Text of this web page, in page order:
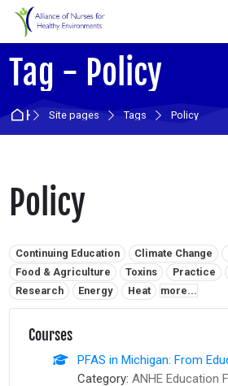
Skip to navigation
Skip to login form
Skip to main content
Skip to accessibility options
Skip to footer
Skip accessibility options
Tag - Policy
HomeSite pages Tags Policy
Policy
Related tags:
Continuing Education Climate Change
Food & Agriculture
Toxins Practice
Research
Energy Heat more...
Courses
PFAS in Michigan: From
Category: ANHE Education